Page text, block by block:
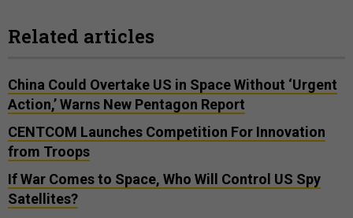
Related articles
China Could Overtake US in Space Without ‘Urgent
Action,’ Warns New Pentagon Report
CENTCOM Launches Competition For Innovation
from Troops
If War Comes to Space, Who Will Control US Spy
Satellites?